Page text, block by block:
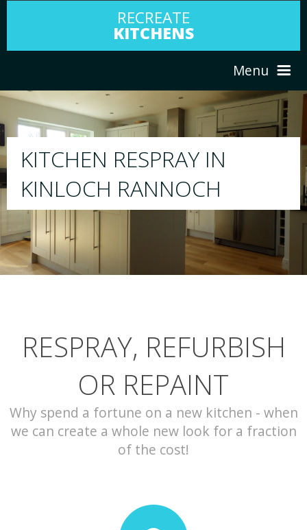
RECREATE
KITCHENS
Menu
ABOUT US
PORTFOLIO
CONTACT
RESPRAY
We will respray your existing kitchen to
your choice
RESPRAY, REFURBISH
OR REPAINT
Why spend a fortune on a new kitchen - when
we can create a whole new look for a fraction
of the cost!